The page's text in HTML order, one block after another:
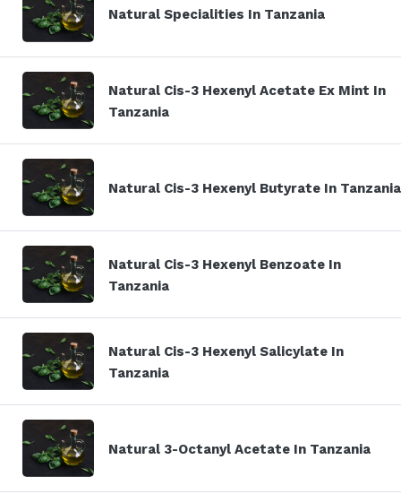
Natural Specialities In Tanzania
Natural Cis-3 Hexenyl Acetate Ex Mint In
Tanzania
Natural Cis-3 Hexenyl Butyrate In Tanzania
Natural Cis-3 Hexenyl Benzoate In
Tanzania
Natural Cis-3 Hexenyl Salicylate In
Tanzania
Natural 3-Octanyl Acetate In Tanzania